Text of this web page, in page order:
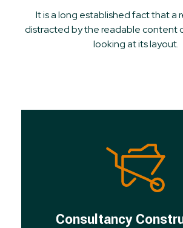
It is a long established fact that a
distracted by the readable content
looking at its layout.
Consultancy